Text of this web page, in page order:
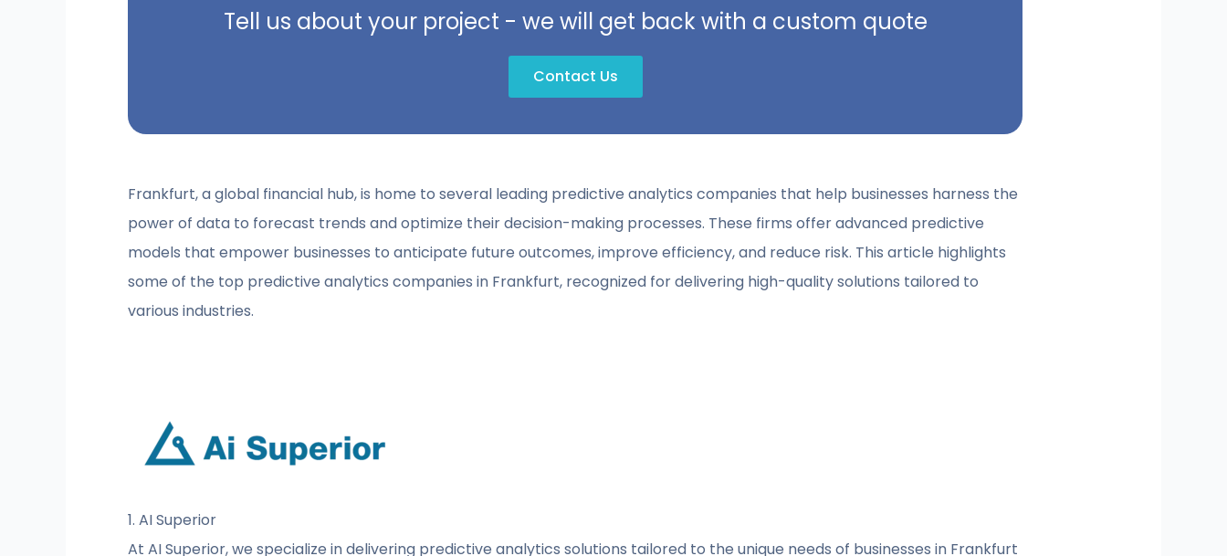
Tell us about your project - we will get back with a custom quote
Contact Us
Frankfurt, a global financial hub, is home to several leading predictive analytics companies that help businesses harness the
power of data to forecast trends and optimize their decision-making processes. These firms offer advanced predictive
models that empower businesses to anticipate future outcomes, improve efficiency, and reduce risk. This article highlights
some of the top predictive analytics companies in Frankfurt, recognized for delivering high-quality solutions tailored to
various industries.
1. AI Superior
At AI Superior, we specialize in delivering predictive analytics solutions tailored to the unique needs of businesses in Frankfurt